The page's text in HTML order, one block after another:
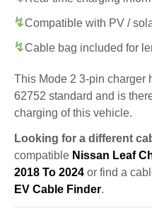
Compatible with PV /
Cable bag included for
This Mode 2 3-pin charger
62752 standard and is
charging of this vehicle.
Looking for a different
compatible Nissan Leaf
2018 To 2024 or find a
EV Cable Finder.